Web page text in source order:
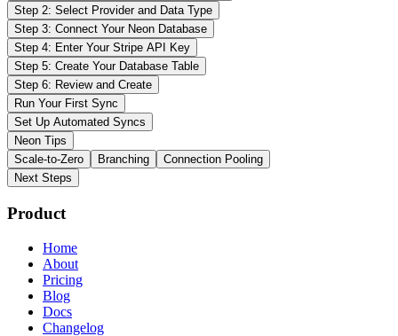
Step 2: Select Provider and Data Type
Step 3: Connect Your Neon Database
Step 4: Enter Your Stripe API Key
Step 5: Create Your Database Table
Step 6: Review and Create
Run Your First Sync
Set Up Automated Syncs
Neon Tips
Scale-to-Zero
Branching
Connection Pooling
Next Steps
Product
Home
About
Pricing
Blog
Docs
Changelog